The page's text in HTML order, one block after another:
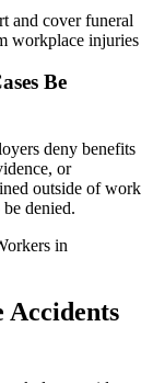
and cover funeral
workplace injuries
Be
deny benefits
or
outside of work
denied.
Accidents